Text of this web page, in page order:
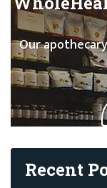
Our
Recent